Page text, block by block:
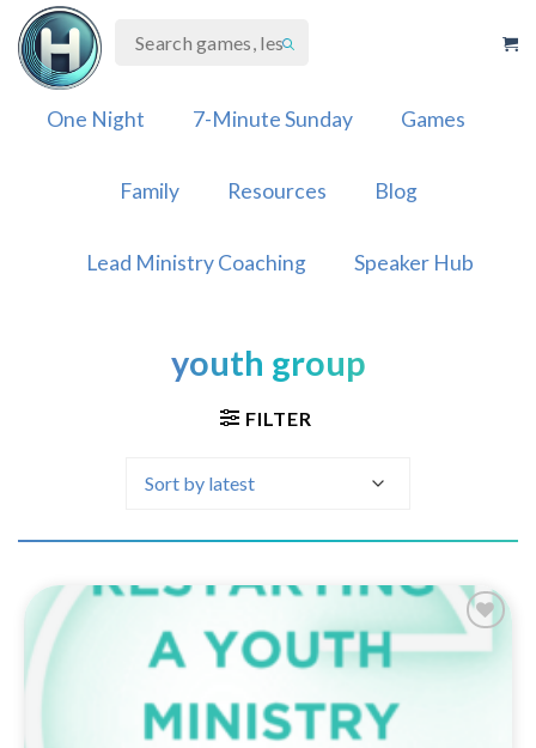
Skip
content
One Night 7-Minute Sunday Games
Family Resources Blog
Lead Ministry Coaching Speaker Hub
youth group
FILTER